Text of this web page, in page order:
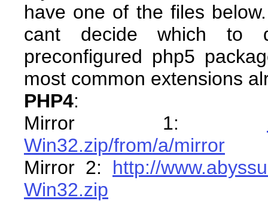
have one of the files
cant decide which to
preconfigured php5
most common extensions
PHP4:
Mirror 1:
Win32.zip/from/a/mirror
Mirror 2: http://
Win32.zip